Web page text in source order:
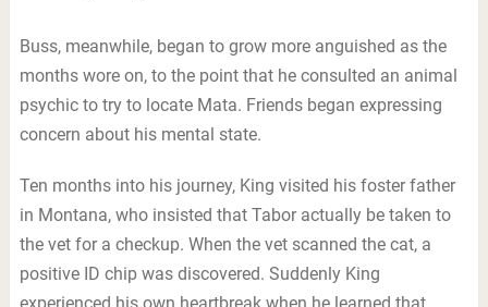
Buss, meanwhile, began to grow more anguished as the
months wore on, to the point that he consulted an animal
psychic to try to locate Mata. Friends began expressing
concern about his mental state.
Ten months into his journey, King visited his foster father
in Montana, who insisted that Tabor actually be taken to
the vet for a checkup. When the vet scanned the cat, a
positive ID chip was discovered. Suddenly King